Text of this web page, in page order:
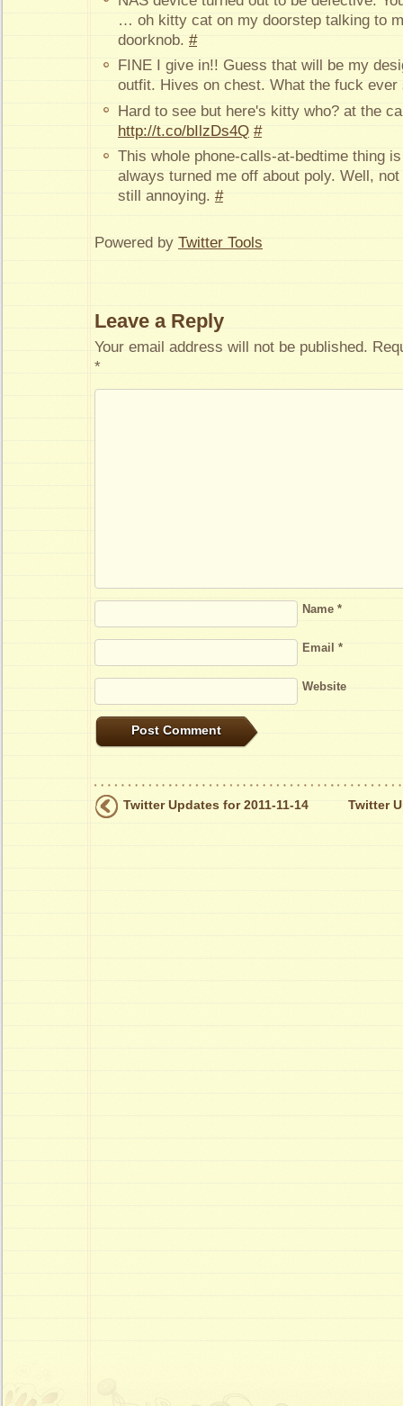
… oh kitty cat on my doorstep talking to
doorknob. #
FINE I give in!! Guess that will be my
outfit. Hives on chest. What the fuck
Hard to see but here's kitty who? at the
http://t.co/bIlzDs4Q #
This whole phone-calls-at-bedtime thing
always turned me off about poly. Well,
still annoying. #
Powered by Twitter Tools
Leave a Reply
Your email address will not be published.
*
Name *
Email *
Website
Twitter Updates for 2011-11-14 Twitter